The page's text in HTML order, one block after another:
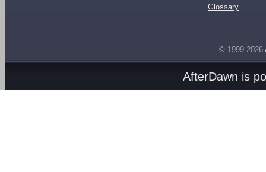
Glossary
© 1999-2026
AfterDawn is